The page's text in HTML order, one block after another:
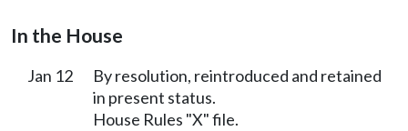
In the House
Jan 12
By resolution, reintroduced and retained
in present status.
House Rules "X" file.